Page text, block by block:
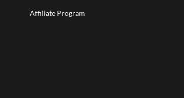
Affiliate Program